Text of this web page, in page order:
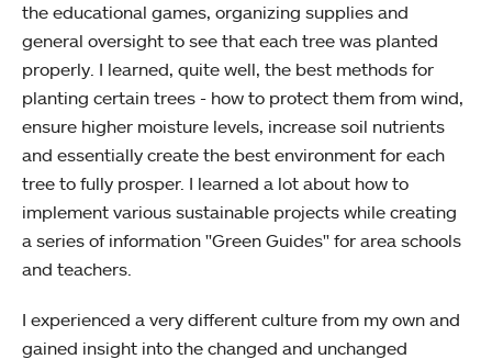
the educational games, organizing supplies and
general oversight to see that each tree was planted
properly. I learned, quite well, the best methods for
planting certain trees - how to protect them from wind,
ensure higher moisture levels, increase soil nutrients
and essentially create the best environment for each
tree to fully prosper. I learned a lot about how to
implement various sustainable projects while creating
a series of information "Green Guides" for area schools
and teachers.
I experienced a very different culture from my own and
gained insight into the changed and unchanged